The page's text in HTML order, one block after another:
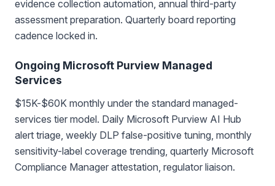
evidence collection automation, annual third-party
assessment preparation. Quarterly board reporting
cadence locked in.
Ongoing Microsoft Purview Managed
Services
$15K-$60K monthly under the standard managed-
services tier model. Daily Microsoft Purview AI Hub
alert triage, weekly DLP false-positive tuning, monthly
sensitivity-label coverage trending, quarterly Microsoft
Compliance Manager attestation, regulator liaison.